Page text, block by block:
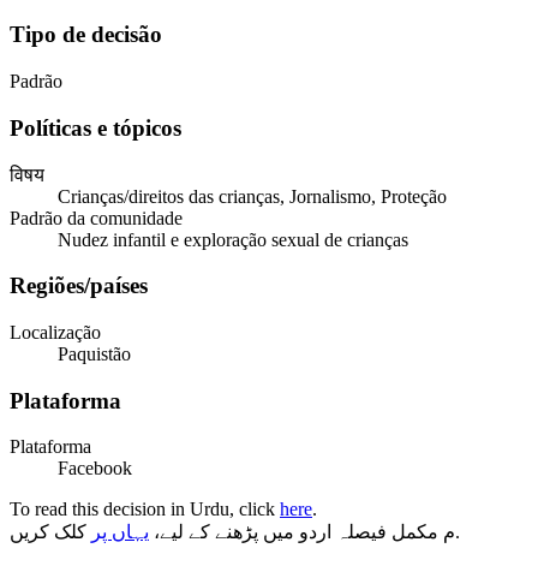
Tipo de decisão
Padrão
Políticas e tópicos
विषय
Crianças/direitos das crianças, Jornalismo, Proteção
Padrão da comunidade
Nudez infantil e exploração sexual de crianças
Regiões/países
Localização
Paquistão
Plataforma
Plataforma
Facebook
To read this decision in Urdu, click here.
م مکمل فیصلہ اردو میں پڑھنے کے لیے، یہاں پر کلک کریں.